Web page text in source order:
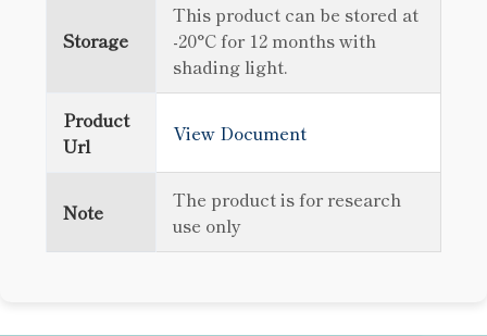
Storage
This product can be stored at
-20°C for 12 months with
shading light.
Product
Url
View Document
Note
The product is for research
use only